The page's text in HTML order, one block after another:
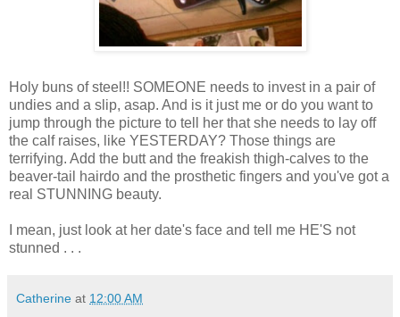
Holy buns of steel!! SOMEONE needs to invest in a pair of
undies and a slip, asap. And is it just me or do you want to
jump through the picture to tell her that she needs to lay off
the calf raises, like YESTERDAY? Those things are
terrifying. Add the butt and the freakish thigh-calves to the
beaver-tail hairdo and the prosthetic fingers and you've got a
real STUNNING beauty.
I mean, just look at her date's face and tell me HE'S not
stunned . . .
Catherine at 12:00 AM